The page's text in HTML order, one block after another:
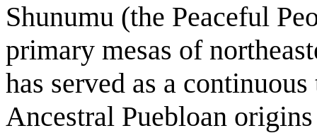
Shunumu (the Peaceful
primary mesas of
has served as a
Ancestral Puebloan